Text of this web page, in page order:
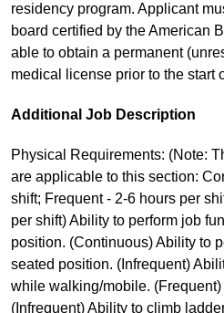
residency program. Applicant
board certified by the American
able to obtain a permanent
medical license prior to the start
Additional Job Description
Physical Requirements: (Note:
are applicable to this section:
shift; Frequent - 2-6 hours per
per shift) Ability to perform job
position. (Continuous) Ability to
seated position. (Infrequent)
while walking/mobile.
(Infrequent) Ability to climb